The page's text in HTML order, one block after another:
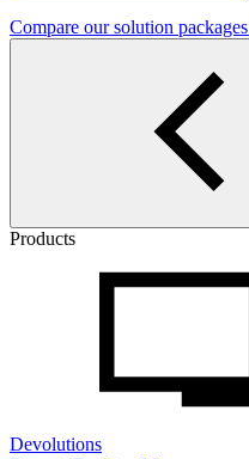
Compare our solution packages
Products
Devolutions